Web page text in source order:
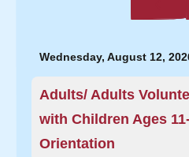
to
Wednesday, August 12,
Adults/ Adults
with Children Ages
Orientation